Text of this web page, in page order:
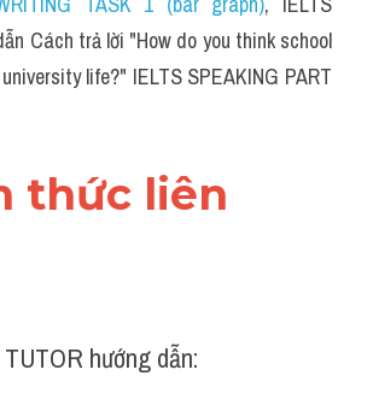
Cách trả lời "How do you think school
life?" IELTS SPEAKING PART
thức liên
hướng dẫn: